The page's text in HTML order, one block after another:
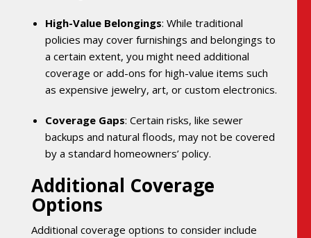
High-Value Belongings: While traditional
policies may cover furnishings and belongings to
a certain extent, you might need additional
coverage or add-ons for high-value items such
as expensive jewelry, art, or custom electronics.
Coverage Gaps: Certain risks, like sewer
backups and natural floods, may not be covered
by a standard homeowners’ policy.
Additional Coverage
Options
Additional coverage options to consider include